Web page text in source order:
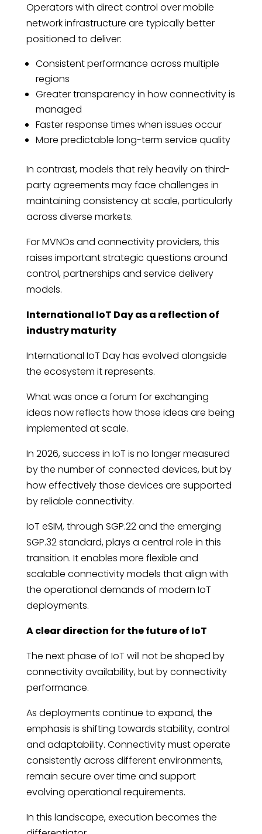
Operators with direct control over mobile
network infrastructure are typically better
positioned to deliver:
Consistent performance across multiple
regions
Greater transparency in how connectivity is
managed
Faster response times when issues occur
More predictable long-term service quality
In contrast, models that rely heavily on third-
party agreements may face challenges in
maintaining consistency at scale, particularly
across diverse markets.
For MVNOs and connectivity providers, this
raises important strategic questions around
control, partnerships and service delivery
models.
International IoT Day as a reflection of
industry maturity
International IoT Day has evolved alongside
the ecosystem it represents.
What was once a forum for exchanging
ideas now reflects how those ideas are being
implemented at scale.
In 2026, success in IoT is no longer measured
by the number of connected devices, but by
how effectively those devices are supported
by reliable connectivity.
IoT eSIM, through SGP.22 and the emerging
SGP.32 standard, plays a central role in this
transition. It enables more flexible and
scalable connectivity models that align with
the operational demands of modern IoT
deployments.
A clear direction for the future of IoT
The next phase of IoT will not be shaped by
connectivity availability, but by connectivity
performance.
As deployments continue to expand, the
emphasis is shifting towards stability, control
and adaptability. Connectivity must operate
consistently across different environments,
remain secure over time and support
evolving operational requirements.
In this landscape, execution becomes the